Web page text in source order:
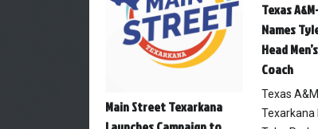
Main Street Texarkana
Texas
Names
Head
Coach
Texas
Texarkana